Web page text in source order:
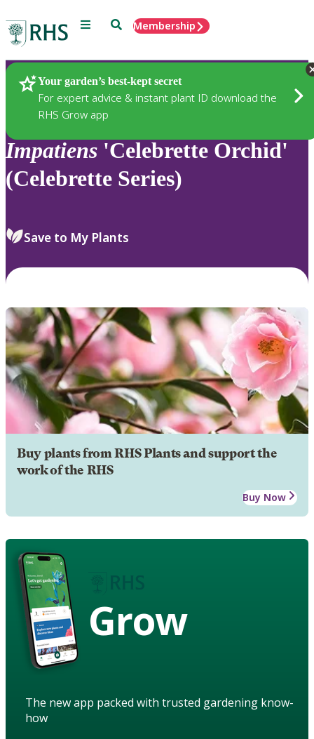
Menu SearchMembership
Your garden’s best-kept secret
For expert advice & instant plant ID download the
RHS Grow app
Plants
Impatiens 'Celebrette Orchid'
(Celebrette Series)
Save to My Plants
Buy plants from RHS Plants and support the
work of the RHS
Buy Now
Grow
The new app packed with trusted gardening know-
how